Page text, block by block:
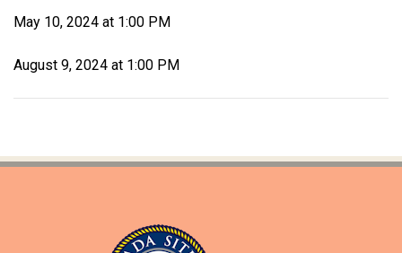
May 10, 2024 at 1:00 PM
August 9, 2024 at 1:00 PM